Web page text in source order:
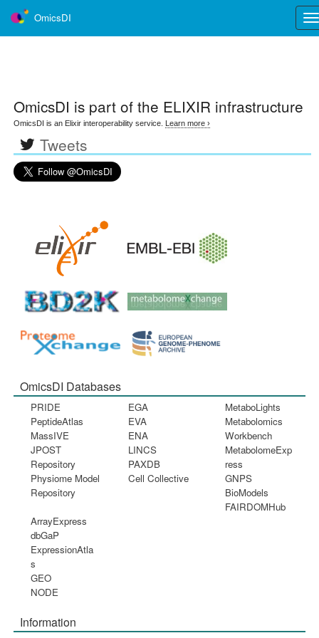
OmicsDI
OmicsDI is part of the ELIXIR infrastructure
OmicsDI is an Elixir interoperability service. Learn more ›
Tweets
OmicsDI Databases
PRIDE
PeptideAtlas
MassIVE
JPOST
Repository
Physiome Model
Repository
EGA
EVA
ENA
LINCS
PAXDB
Cell Collective
MetaboLights
Metabolomics
Workbench
MetabolomeExp
ress
GNPS
BioModels
FAIRDOMHub
ArrayExpress
dbGaP
ExpressionAtla
s
GEO
NODE
Information